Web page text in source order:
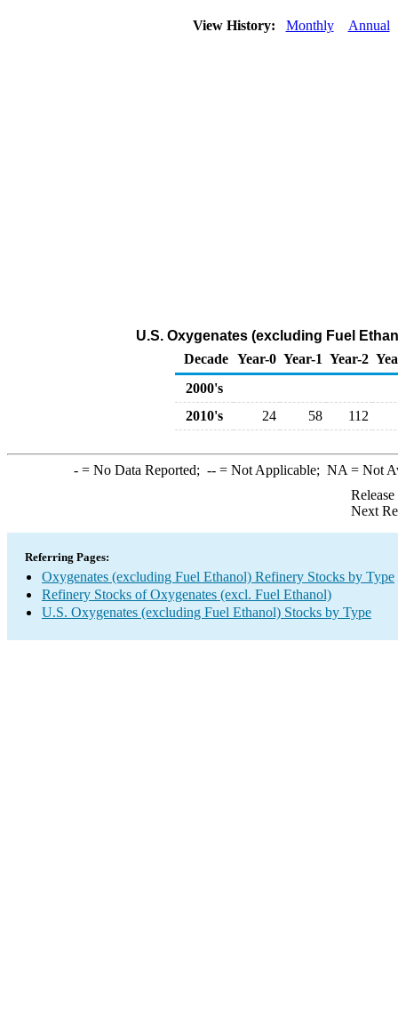
View History: Monthly Annual
U.S. Oxygenates (excluding Fuel
Decade Year-0 Year-1 Year-2
2000's
2010's
24 58 112
-= No Data Reported; --= Not Applicable; NA = Not
Next
Referring Pages:
Oxygenates (excluding Fuel Ethanol) Refinery Stocks by Type
Refinery Stocks of Oxygenates (excl. Fuel Ethanol)
U.S. Oxygenates (excluding Fuel Ethanol) Stocks by Type